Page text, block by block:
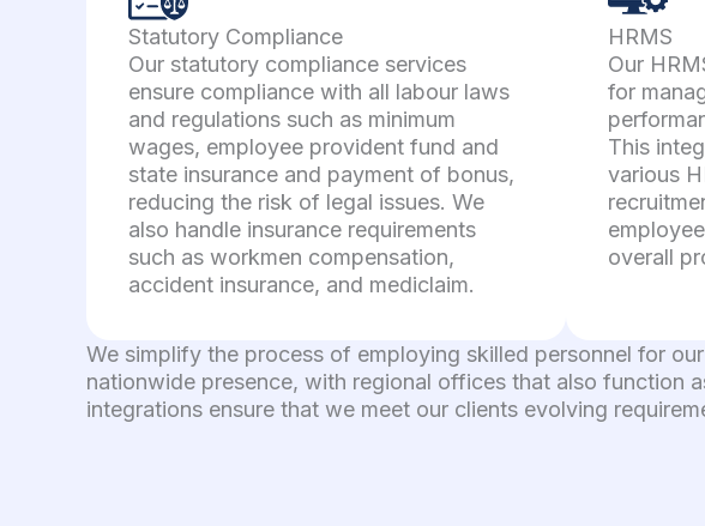
Statutory Compliance
Our statutory compliance services
ensure compliance with all labour laws
and regulations such as minimum
wages, employee provident fund and
state insurance and payment of bonus,
reducing the risk of legal issues. We
also handle insurance requirements
such as workmen compensation,
accident insurance, and mediclaim.
HRMS
Our
for
This
various
overall
We simplify the process of employing skilled personnel for
nationwide presence, with regional offices that also function
integrations ensure that we meet our clients evolving